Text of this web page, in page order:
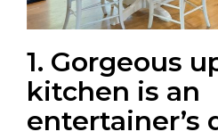
1. Gorgeous
kitchen is an
entertainer’s